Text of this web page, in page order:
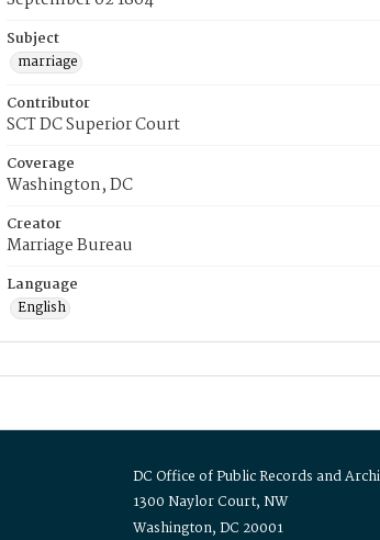
Subject
marriage
Contributor
SCT DC Superior Court
Coverage
Washington, DC
Creator
Marriage Bureau
Language
English
DC Office of Public Records and
1300 Naylor Court, NW
Washington, DC 20001